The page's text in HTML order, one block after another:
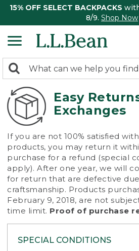
15% OFF SELECT BACKPACKS
8/9. Shop Now
search
returned.
Search:
Easy
Exchanges
If you are not 100% satisfied
products, you may return it
purchase for a refund (special
apply). After one year, we will
for return that are defective
craftsmanship. Products
February 9, 2018, are not
time limit. Proof of purchase
SPECIAL CONDITIONS